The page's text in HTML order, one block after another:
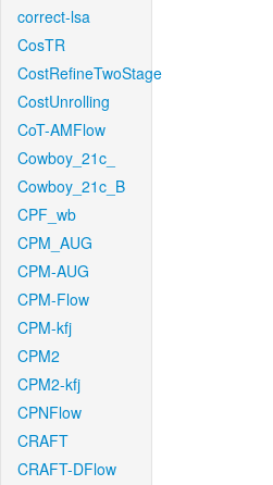
correct-lsa
CosTR
CostRefineTwoStage
CostUnrolling
CoT-AMFlow
Cowboy_21c_
Cowboy_21c_B
CPF_wb
CPM_AUG
CPM-AUG
CPM-Flow
CPM-kfj
CPM2
CPM2-kfj
CPNFlow
CRAFT
CRAFT-DFlow